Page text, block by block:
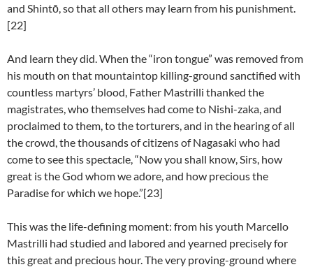
and Shintō, so that all others may learn from his punishment.
[22]
And learn they did. When the “iron tongue” was removed from
his mouth on that mountaintop killing-ground sanctified with
countless martyrs’ blood, Father Mastrilli thanked the
magistrates, who themselves had come to Nishi-zaka, and
proclaimed to them, to the torturers, and in the hearing of all
the crowd, the thousands of citizens of Nagasaki who had
come to see this spectacle, “Now you shall know, Sirs, how
great is the God whom we adore, and how precious the
Paradise for which we hope.”[23]
This was the life-defining moment: from his youth Marcello
Mastrilli had studied and labored and yearned precisely for
this great and precious hour. The very proving-ground where